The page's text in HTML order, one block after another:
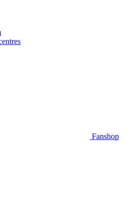
Fanshop